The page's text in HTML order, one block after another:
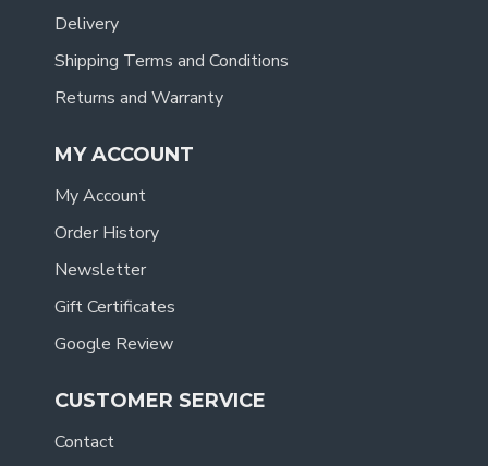
Delivery
Shipping Terms and Conditions
Returns and Warranty
MY ACCOUNT
My Account
Order History
Newsletter
Gift Certificates
Google Review
CUSTOMER SERVICE
Contact